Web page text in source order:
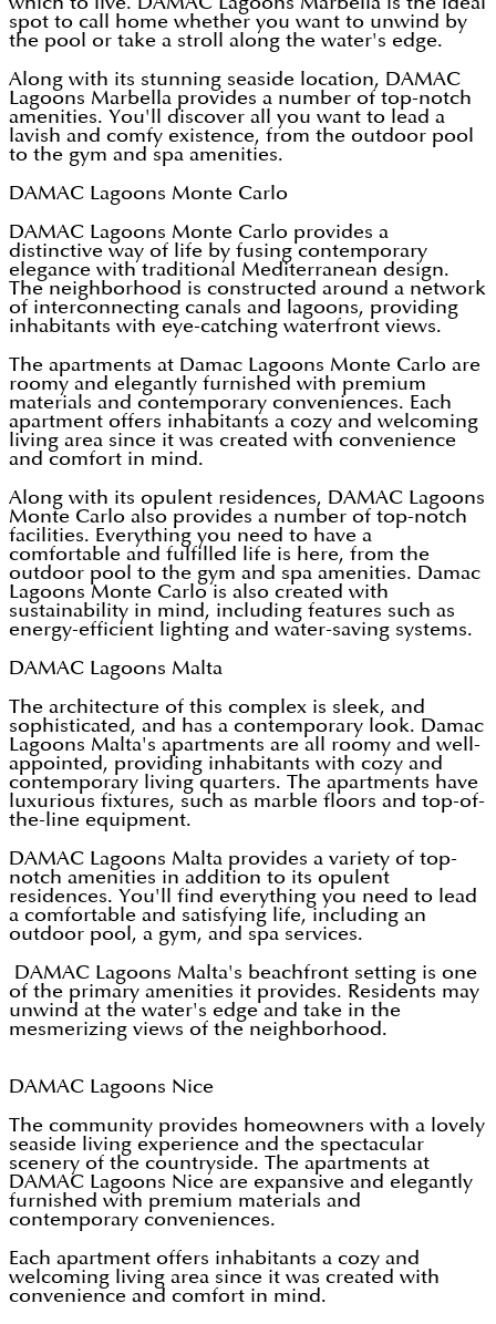
spot to call home whether you want to unwind by
the pool or take a stroll along the water's edge.
Along with its stunning seaside location, DAMAC
Lagoons Marbella provides a number of top-notch
amenities. You'll discover all you want to lead a
lavish and comfy existence, from the outdoor pool
to the gym and spa amenities.
DAMAC Lagoons Monte Carlo
DAMAC Lagoons Monte Carlo provides a
distinctive way of life by fusing contemporary
elegance with traditional Mediterranean design.
The neighborhood is constructed around a network
of interconnecting canals and lagoons, providing
inhabitants with eye-catching waterfront views.
The apartments at Damac Lagoons Monte Carlo are
roomy and elegantly furnished with premium
materials and contemporary conveniences. Each
apartment offers inhabitants a cozy and welcoming
living area since it was created with convenience
and comfort in mind.
Along with its opulent residences, DAMAC Lagoons
Monte Carlo also provides a number of top-notch
facilities. Everything you need to have a
comfortable and fulfilled life is here, from the
outdoor pool to the gym and spa amenities. Damac
Lagoons Monte Carlo is also created with
sustainability in mind, including features such as
energy-efficient lighting and water-saving systems.
DAMAC Lagoons Malta
The architecture of this complex is sleek, and
sophisticated, and has a contemporary look. Damac
Lagoons Malta's apartments are all roomy and well-
appointed, providing inhabitants with cozy and
contemporary living quarters. The apartments have
luxurious fixtures, such as marble floors and top-of-
the-line equipment.
DAMAC Lagoons Malta provides a variety of top-
notch amenities in addition to its opulent
residences. You'll find everything you need to lead
a comfortable and satisfying life, including an
outdoor pool, a gym, and spa services.
DAMAC Lagoons Malta's beachfront setting is one
of the primary amenities it provides. Residents may
unwind at the water's edge and take in the
mesmerizing views of the neighborhood.
DAMAC Lagoons Nice
The community provides homeowners with a lovely
seaside living experience and the spectacular
scenery of the countryside. The apartments at
DAMAC Lagoons Nice are expansive and elegantly
furnished with premium materials and
contemporary conveniences.
Each apartment offers inhabitants a cozy and
welcoming living area since it was created with
convenience and comfort in mind.